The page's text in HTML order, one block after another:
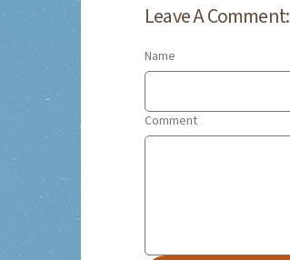
Leave A Comment:
Name
Comment